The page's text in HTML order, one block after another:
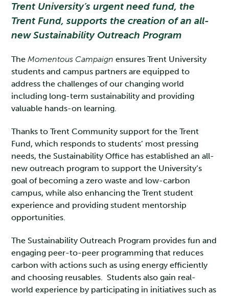
Trent University’s urgent need fund, the
Trent Fund, supports the creation of an all-
new Sustainability Outreach Program
TheMomentous Campaign ensures Trent University
students and campus partners are equipped to
address the challenges of our changing world
including long-term sustainability and providing
valuable hands-on learning.
Thanks to Trent Community support for the Trent
Fund, which responds to students’ most pressing
needs, the Sustainability Office has established an all-
new outreach program to support the University’s
goal of becoming a zero waste and low-carbon
campus, while also enhancing the Trent student
experience and providing student mentorship
opportunities.
The Sustainability Outreach Program provides fun and
engaging peer-to-peer programming that reduces
carbon with actions such as using energy efficiently
and choosing reusables. Students also gain real-
world experience by participating in initiatives such as